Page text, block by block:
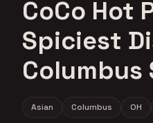
CoCo Hot
Spiciest
Columbus
Asian Columbus OH